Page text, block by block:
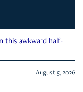
this awkward half-
August 5, 2026